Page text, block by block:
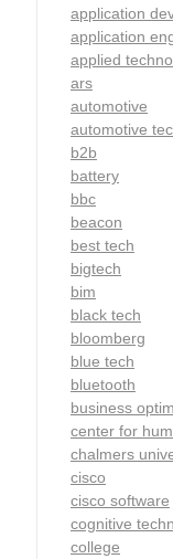
application
application
applied
ars
automotive
automotive
b2b
battery
bbc
beacon
best tech
bigtech
bim
black tech
bloomberg
blue tech
bluetooth
business
center for
chalmers
cisco
cisco software
cognitive
college